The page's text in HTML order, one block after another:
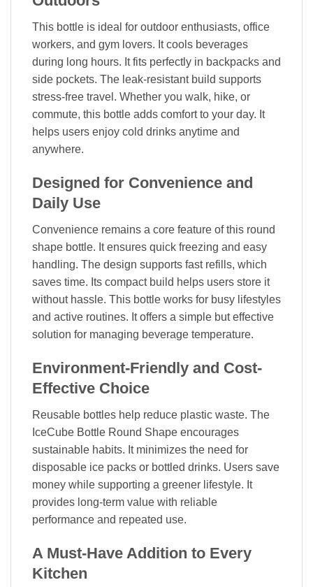
This bottle is ideal for outdoor enthusiasts, office
workers, and gym lovers. It cools beverages
during long hours. It fits perfectly in backpacks and
side pockets. The leak-resistant build supports
stress-free travel. Whether you walk, hike, or
commute, this bottle adds comfort to your day. It
helps users enjoy cold drinks anytime and
anywhere.
Designed for Convenience and
Daily Use
Convenience remains a core feature of this round
shape bottle. It ensures quick freezing and easy
handling. The design supports fast refills, which
saves time. Its compact build helps users store it
without hassle. This bottle works for busy lifestyles
and active routines. It offers a simple but effective
solution for managing beverage temperature.
Environment-Friendly and Cost-
Effective Choice
Reusable bottles help reduce plastic waste. The
IceCube Bottle Round Shape encourages
sustainable habits. It minimizes the need for
disposable ice packs or bottled drinks. Users save
money while supporting a greener lifestyle. It
provides long-term value with reliable
performance and repeated use.
A Must-Have Addition to Every
Kitchen